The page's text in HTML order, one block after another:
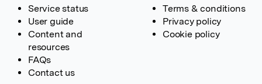
Service status
User guide
Content and
resources
FAQs
Contact us
Terms & conditions
Privacy policy
Cookie policy